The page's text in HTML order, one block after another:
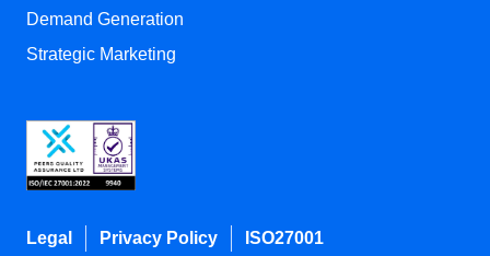
Demand Generation
Strategic Marketing
Legal Privacy Policy ISO27001